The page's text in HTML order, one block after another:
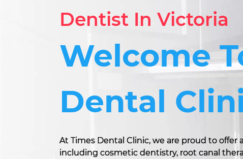
Dentist In Victoria
Welcome
Dental
At Times Dental Clinic, we are proud to offer
including cosmetic dentistry, root canal